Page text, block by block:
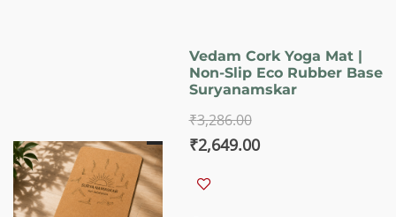
Vedam Cork Yoga Mat |
Non-Slip Eco Rubber Base
Suryanamskar
₹3,286.00
Original
was:
₹2,649.00Current